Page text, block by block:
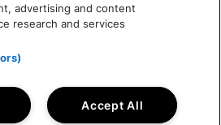
2026 - Live Nation Festivals NV
advertising and content
research and services
Accept All